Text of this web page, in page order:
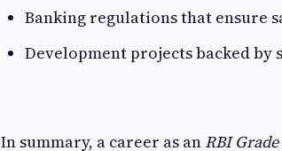
Banking regulations that ensure
Development projects backed
In summary, a career as anRBI